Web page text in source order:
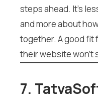
steps ahead. It’s
and more about
together. A good fit
their website won’t
7.